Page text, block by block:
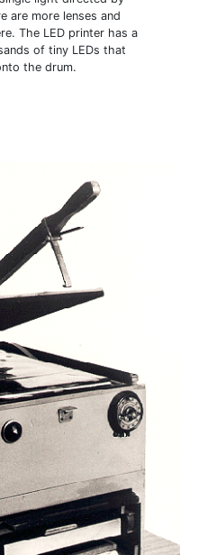
are more lenses and
The LED printer has a
of tiny LEDs that
the drum.